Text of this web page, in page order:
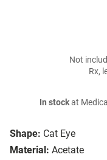
Shape: Cat Eye
Material: Acetate
Not
Rx,
In stockat